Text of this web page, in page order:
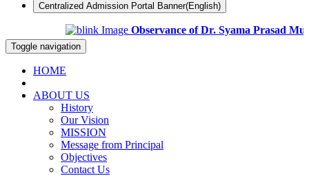
Centralized Admission Portal Banner(English)
Observance of Dr. Syama Prasad
Toggle navigation
HOME
ABOUT US
History
Our Vision
MISSION
Message from Principal
Objectives
Contact Us